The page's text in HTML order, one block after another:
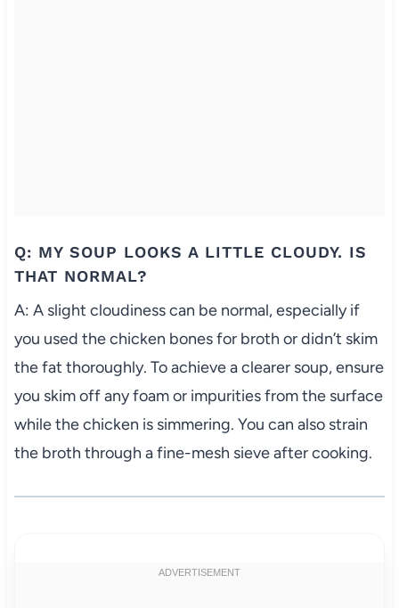
Q: MY SOUP LOOKS A LITTLE CLOUDY. IS
THAT NORMAL?
A: A slight cloudiness can be normal, especially if
you used the chicken bones for broth or didn’t skim
the fat thoroughly. To achieve a clearer soup, ensure
you skim off any foam or impurities from the surface
while the chicken is simmering. You can also strain
the broth through a fine-mesh sieve after cooking.